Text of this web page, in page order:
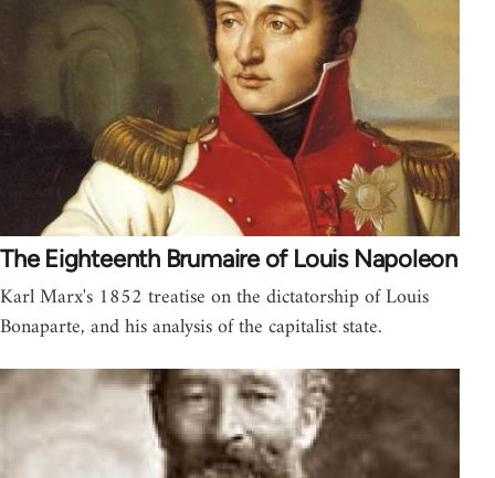
The Eighteenth Brumaire of Louis Napoleon
Karl Marx's 1852 treatise on the dictatorship of Louis
Bonaparte, and his analysis of the capitalist state.